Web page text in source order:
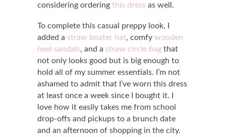
considering ordering this dress as well.
To complete this casual preppy look, I
added a straw boater hat, comfy wooden
heel sandals, and a straw circle bag that
not only looks good but is big enough to
hold all of my summer essentials. I’m not
ashamed to admit that I’ve worn this dress
at least once a week since I bought it. I
love how it easily takes me from school
drop-offs and pickups to a brunch date
and an afternoon of shopping in the city.